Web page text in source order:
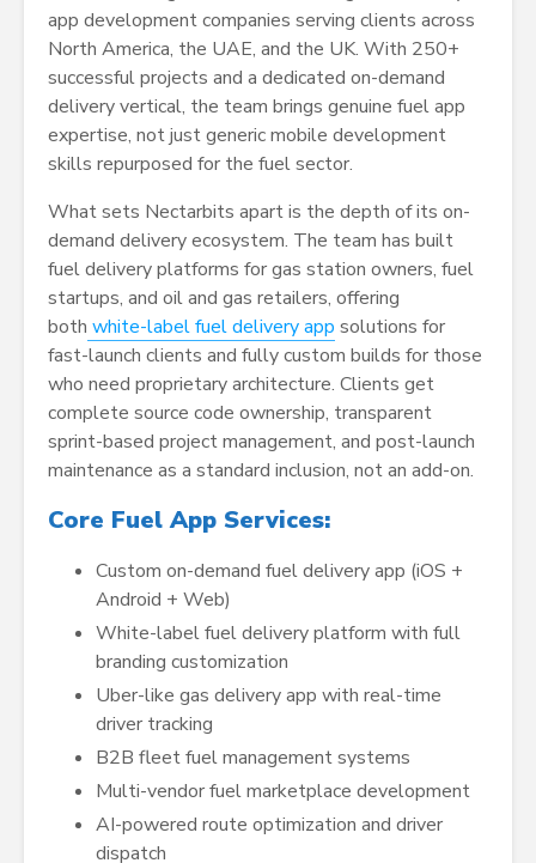
app development companies serving clients across
North America, the UAE, and the UK. With 250+
successful projects and a dedicated on-demand
delivery vertical, the team brings genuine fuel app
expertise, not just generic mobile development
skills repurposed for the fuel sector.
What sets Nectarbits apart is the depth of its on-
demand delivery ecosystem. The team has built
fuel delivery platforms for gas station owners, fuel
startups, and oil and gas retailers, offering
both white-labelfuel delivery app solutions for
fast-launch clients and fully custom builds for those
who need proprietary architecture. Clients get
complete source code ownership, transparent
sprint-based project management, and post-launch
maintenance as a standard inclusion, not an add-on.
Core Fuel App Services:
Custom on-demand fuel delivery app (iOS +
Android + Web)
White-label fuel delivery platform with full
branding customization
Uber-like gas delivery app with real-time
driver tracking
B2B fleet fuel management systems
Multi-vendor fuel marketplace development
AI-powered route optimization and driver
dispatch